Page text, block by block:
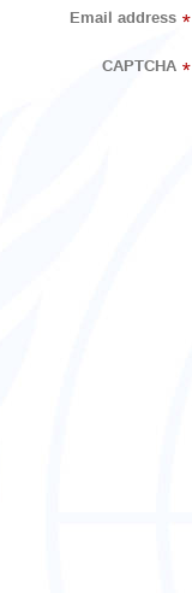
Email address *
CAPTCHA *